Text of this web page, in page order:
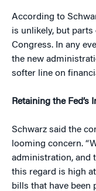
According to
is unlikely, but
Congress. In any
the new
softer line on
Retaining the Fed’s
Schwarz said the
looming concern.
administration, and
this regard is high
bills that have been